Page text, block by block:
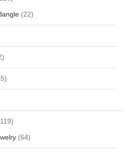
(22)
(64)